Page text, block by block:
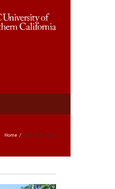
Home Tag: Fred Stone